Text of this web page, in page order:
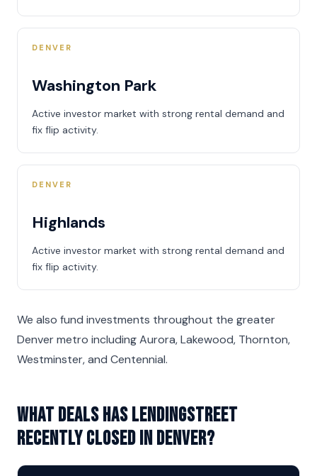
DENVER
Washington Park
Active investor market with strong rental demand and
fix flip activity.
DENVER
Highlands
Active investor market with strong rental demand and
fix flip activity.
We also fund investments throughout the greater
Denver metro including Aurora, Lakewood, Thornton,
Westminster, and Centennial.
What deals has LendingStreet
recently closed in Denver?